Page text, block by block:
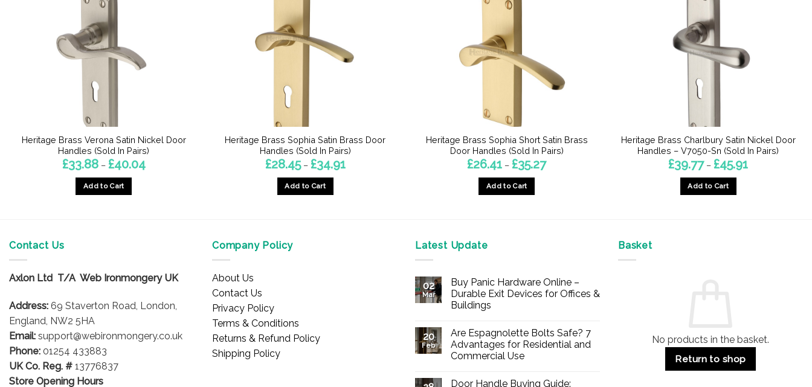
Heritage Brass Verona Satin Nickel Door
Handles (Sold In Pairs)
£33.88 – £40.04range:
Add to Cart
options
be
on
the
product
page
Heritage Brass Sophia Satin Brass Door
Handles (Sold In Pairs)
£28.45 – £34.91range:
Add to Cart
on
Heritage Brass Sophia Short Satin Brass
Door Handles (Sold In Pairs)
£26.41 – £35.27Price
Add to Cart
options
may
on
the
page
Heritage Brass Charlbury Satin Nickel Door
Handles – V7050-Sn (Sold In Pairs)
£39.77 – £45.91range:
Add to Cart
on
the
Contact Us
Axlon Ltd T/A Web Ironmongery UK
Address: 69 Staverton Road, London,
England, NW2 5HA
Email: support@webironmongery.co.uk
Phone: 01254 433883
UK Co. Reg. # 13776837
Store Opening Hours
Company Policy
About Us
Contact Us
Privacy Policy
Terms & Conditions
Returns & Refund Policy
Shipping Policy
Latest Update
02
Mar
Buy Panic Hardware Online –
Durable Exit Devices for Offices &
Buildings
on
Buy
Panic
Hardware
Durable
20
Feb
Are Espagnolette Bolts Safe? 7
Advantages for Residential and
Commercial Use
on
Door Handle Buying Guide:
Basket
No products in the basket.
Return to shop